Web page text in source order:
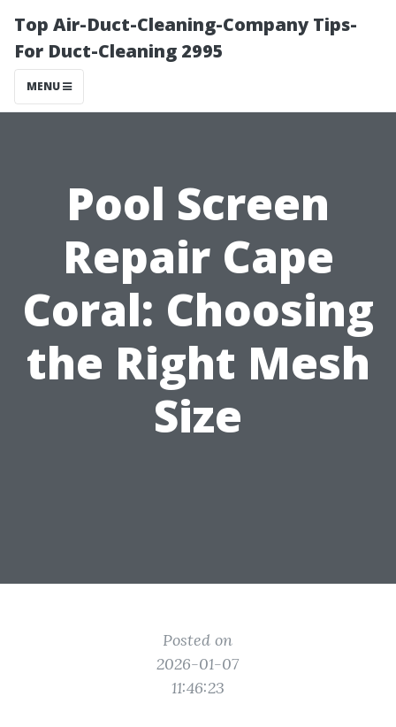
Top Air-Duct-Cleaning-Company Tips-
For Duct-Cleaning 2995
MENU
Pool Screen
Repair Cape
Coral: Choosing
the Right Mesh
Size
Posted on
2026-01-07
11:46:23